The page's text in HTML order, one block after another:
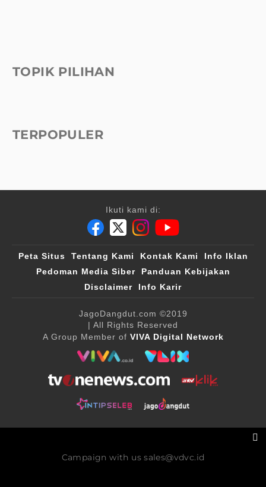
TOPIK PILIHAN
TERPOPULER
Ikuti kami di:
Peta Situs Tentang Kami Kontak Kami
Info Iklan
Pedoman Media Siber
Panduan Kebijakan
Disclaimer
Info Karir
JagoDangdut.com ©2019
| All Rights Reserved
A Group Member of VIVA Digital Network
